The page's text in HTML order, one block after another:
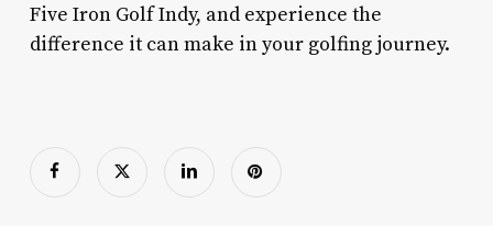
Five Iron Golf Indy, and experience the
difference it can make in your golfing journey.